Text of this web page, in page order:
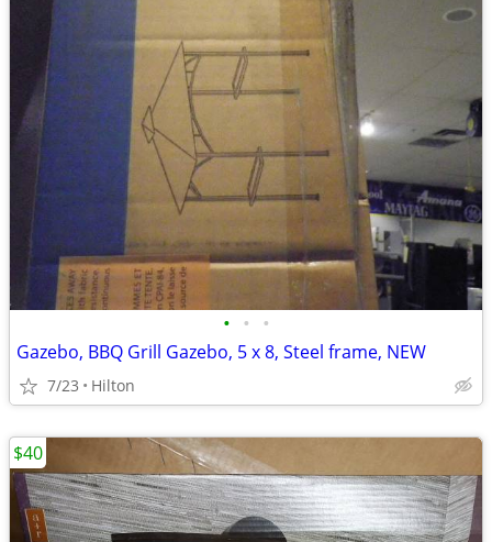
• • •
Gazebo, BBQ Grill Gazebo, 5 x 8, Steel frame, NEW
7/23 Hilton
$40